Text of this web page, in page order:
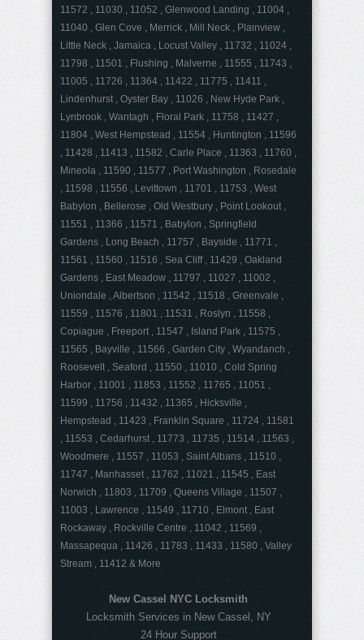
11572 , 11030 , 11052 , Glenwood Landing , 11004 ,
11040 , Glen Cove , Merrick , Mill Neck , Plainview ,
Little Neck , Jamaica , Locust Valley , 11732 , 11024 ,
11798 , 11501 , Flushing , Malverne , 11555 , 11743 ,
11005 , 11726 , 11364 , 11422 , 11775 , 11411 ,
Lindenhurst , Oyster Bay , 11026 , New Hyde Park ,
Lynbrook , Wantagh , Floral Park , 11758 , 11427 ,
11804 , West Hempstead , 11554 , Huntington , 11596
, 11428 , 11413 , 11582 , Carle Place , 11363 , 11760 ,
Mineola , 11590 , 11577 , Port Washington , Rosedale
, 11598 , 11556 , Levittown , 11701 , 11753 , West
Babylon , Bellerose , Old Westbury , Point Lookout ,
11551 , 11366 , 11571 , Babylon , Springfield
Gardens , Long Beach , 11757 , Bayside , 11771 ,
11561 , 11560 , 11516 , Sea Cliff , 11429 , Oakland
Gardens , East Meadow , 11797 , 11027 , 11002 ,
Uniondale , Albertson , 11542 , 11518 , Greenvale ,
11559 , 11576 , 11801 , 11531 , Roslyn , 11558 ,
Copiague , Freeport , 11547 , Island Park , 11575 ,
11565 , Bayville , 11566 , Garden City , Wyandanch ,
Roosevelt , Seaford , 11550 , 11010 , Cold Spring
Harbor , 11001 , 11853 , 11552 , 11765 , 11051 ,
11599 , 11756 , 11432 , 11365 , Hicksville ,
Hempstead , 11423 , Franklin Square , 11724 , 11581
, 11553 , Cedarhurst , 11773 , 11735 , 11514 , 11563 ,
Woodmere , 11557 , 11053 , Saint Albans , 11510 ,
11747 , Manhasset , 11762 , 11021 , 11545 , East
Norwich , 11803 , 11709 , Queens Village , 11507 ,
11003 , Lawrence , 11549 , 11710 , Elmont , East
Rockaway , Rockville Centre , 11042 , 11569 ,
Massapequa , 11426 , 11783 , 11433 , 11580 , Valley
Stream , 11412 & More
New Cassel NYC Locksmith
Locksmith Services in New Cassel, NY
24 Hour Support